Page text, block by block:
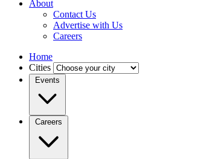
About
Contact Us
Advertise with Us
Careers
Home
Cities
Events
Careers